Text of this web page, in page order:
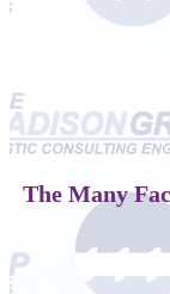
The Many